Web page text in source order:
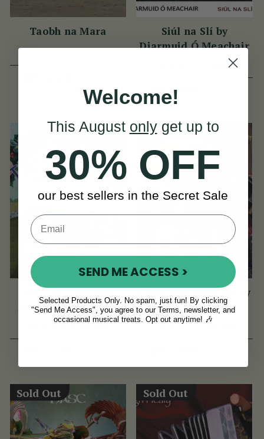
Taobh na Mara
Siúl na Slí by
Diarmuid Ó Meachair
(1 Review)
JPY 3,104
The Frog and The
Mouse | Traditional
Irish Songs for
Press And Draw CD by
Benny McCarthy
Sold Out Sold Out
Welcome!
This August onlyget up to
30% OFF
our best sellers in the Secret Sale
SEND ME ACCESS >
Selected Products Only. No spam, just fun! By clicking
"Send Me Access", you agree to our Terms, newsletter, and
occasional musical treats. Opt out anytime! 🎶